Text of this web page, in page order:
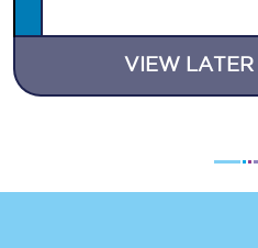
VIEW LATER